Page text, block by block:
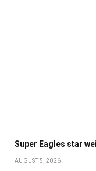
Super Eagles star
AUGUST 5, 2026